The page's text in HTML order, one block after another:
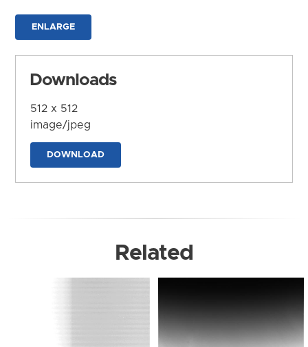
ENLARGE
Downloads
512 x 512
image/jpeg
DOWNLOAD
Related